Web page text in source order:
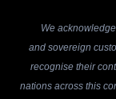
We
and sovereign
recognise their
nations across this